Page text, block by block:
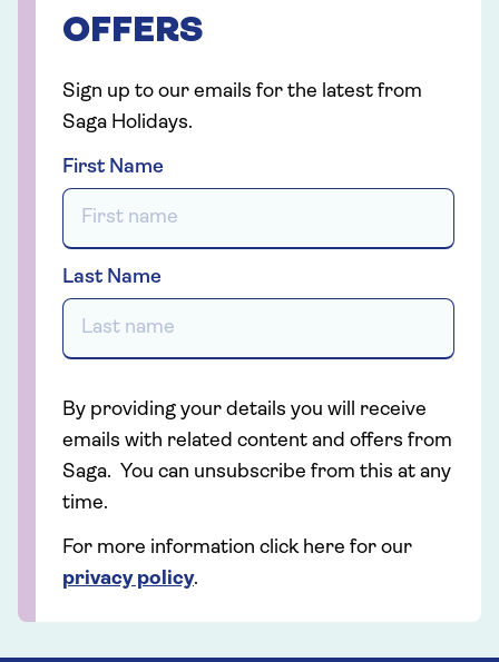
OFFERS
Sign up to our emails for the latest from
Saga Holidays.
First Name
Last Name
By providing your details you will receive
emails with related content and offers from
Saga. You can unsubscribe from this at any
time.
For more information click here for our
privacy policy.